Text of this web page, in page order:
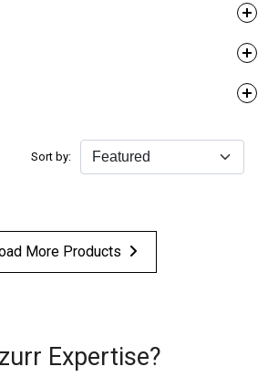
Sort by:
More Products
Expertise?